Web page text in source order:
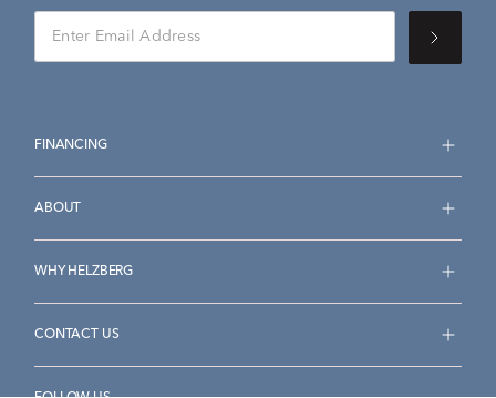
FINANCING
ABOUT
WHY HELZBERG
CONTACT US